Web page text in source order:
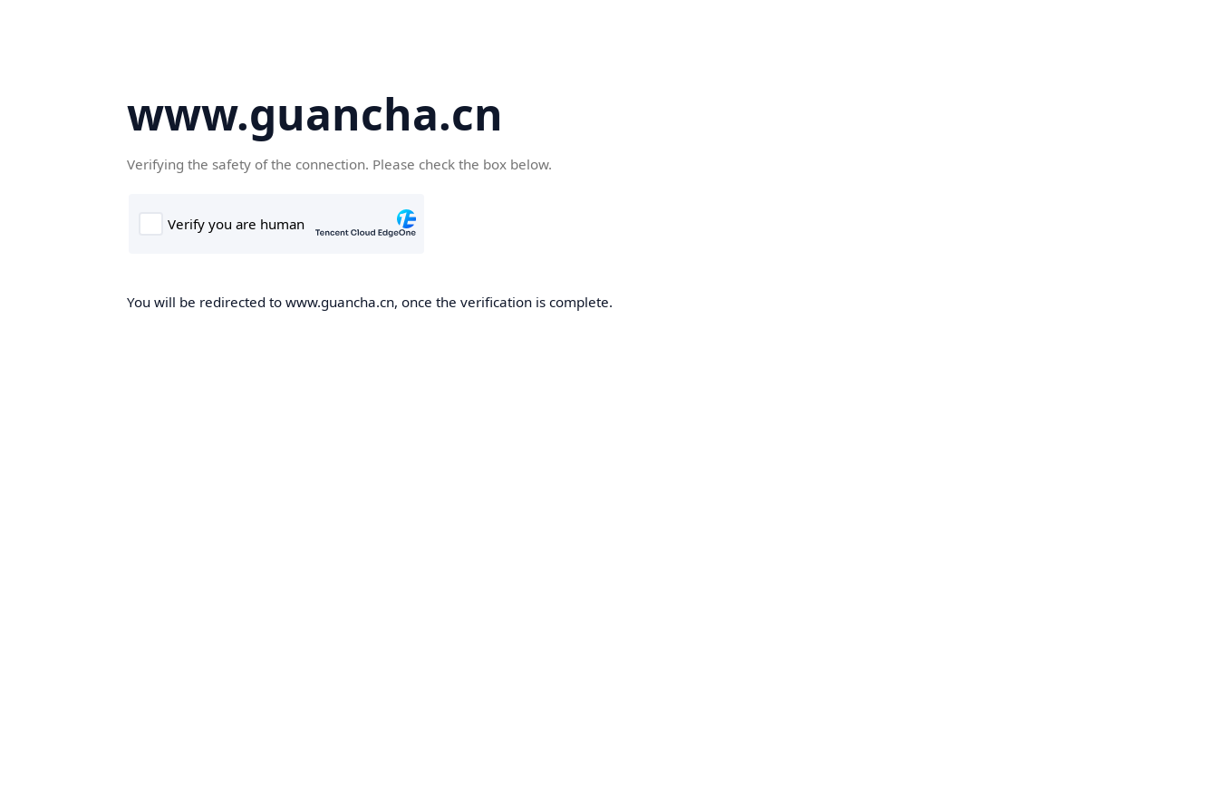
www.guancha.cn
Verifying the safety of the connection. Please check the box below.
You will be redirected to www.guancha.cn, once the verification is complete.